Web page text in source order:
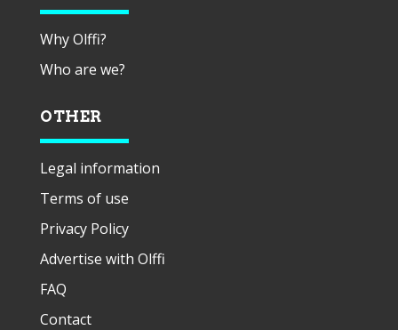
Why Olffi?
Who are we?
OTHER
Legal information
Terms of use
Privacy Policy
Advertise with Olffi
FAQ
Contact